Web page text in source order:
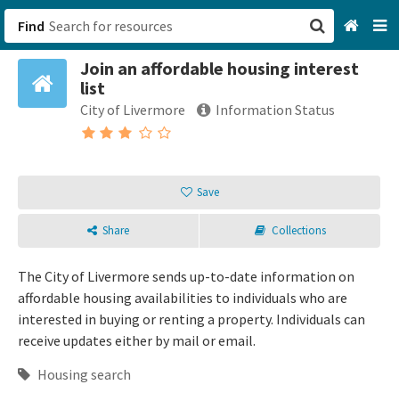
Find
Join an affordable housing interest
list
City of Livermore Information Status
Save
Share Collections
The City of Livermore sends up-to-date information on
affordable housing availabilities to individuals who are
interested in buying or renting a property. Individuals can
receive updates either by mail or email.
Housing search
San Francisco, CA
Browse All Categories
Login